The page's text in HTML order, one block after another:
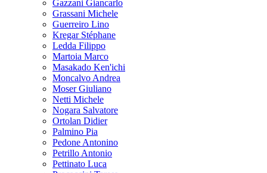
Gazzani Giancarlo
Grassani Michele
Guerreiro Lino
Kregar Stéphane
Ledda Filippo
Martoia Marco
Masakado Ken'ichi
Moncalvo Andrea
Moser Giuliano
Netti Michele
Nogara Salvatore
Ortolan Didier
Palmino Pia
Pedone Antonino
Petrillo Antonio
Pettinato Luca